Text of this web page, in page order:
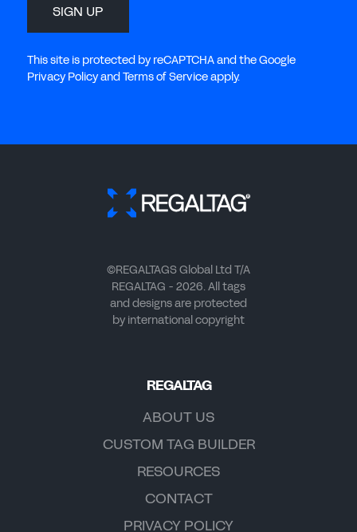
SIGN UP
This site is protected by reCAPTCHA and the Google
Privacy Policy and Terms of Service apply.
©REGALTAGS Global Ltd T/A
REGALTAG - 2026. All tags
and designs are protected
by international copyright
REGALTAG
ABOUT US
CUSTOM TAG BUILDER
RESOURCES
CONTACT
PRIVACY POLICY